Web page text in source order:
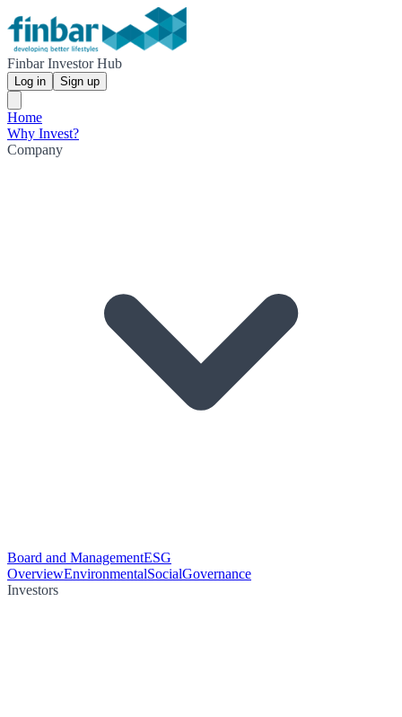
Finbar Investor Hub
Log in Sign up
Home
Why Invest?
Company
Board and ManagementESG
OverviewEnvironmentalSocialGovernance
Investors